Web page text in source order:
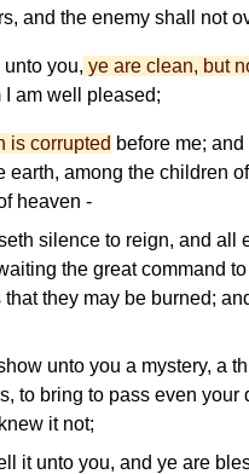
and the enemy shall not
you, ye are clean, but
am well pleased;
is corrupted before me;
earth, among the children
heaven -
silence to reign, and all
the great command
that they may be burned;
unto you a mystery, a
to bring to pass even your
it not;
it unto you, and ye are